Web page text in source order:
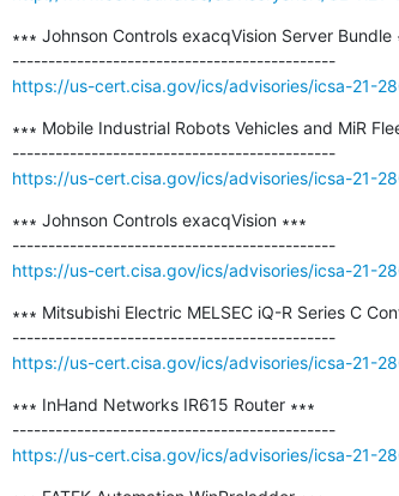
∗∗∗ Johnson Controls exacqVision Server Bundle
---------------------------------------------
https://us-cert.cisa.gov/ics/advisories/icsa-21-
∗∗∗ Mobile Industrial Robots Vehicles and MiR
---------------------------------------------
https://us-cert.cisa.gov/ics/advisories/icsa-21-
∗∗∗ Johnson Controls exacqVision ∗∗∗
---------------------------------------------
https://us-cert.cisa.gov/ics/advisories/icsa-21-
∗∗∗ Mitsubishi Electric MELSEC iQ-R Series C
---------------------------------------------
https://us-cert.cisa.gov/ics/advisories/icsa-21-
∗∗∗ InHand Networks IR615 Router ∗∗∗
---------------------------------------------
https://us-cert.cisa.gov/ics/advisories/icsa-21-